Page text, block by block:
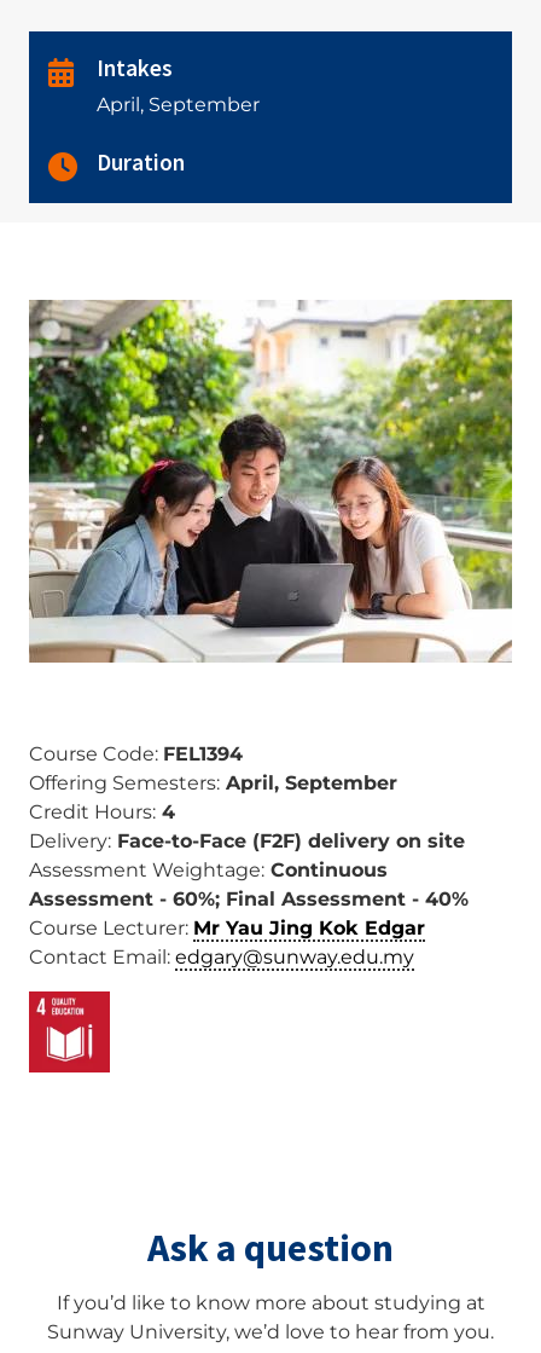
Intakes
April, September
Duration
Image
Course Code: FEL1394
Offering Semesters: April, September
Credit Hours: 4
Delivery: Face-to-Face (F2F) delivery on site
Assessment Weightage: Continuous
Assessment - 60%; Final Assessment - 40%
Course Lecturer: Mr Yau Jing Kok Edgar
Contact Email: edgary@sunway.edu.my
Image
Ask a question
If you’d like to know more about studying at
Sunway University, we’d love to hear from you.